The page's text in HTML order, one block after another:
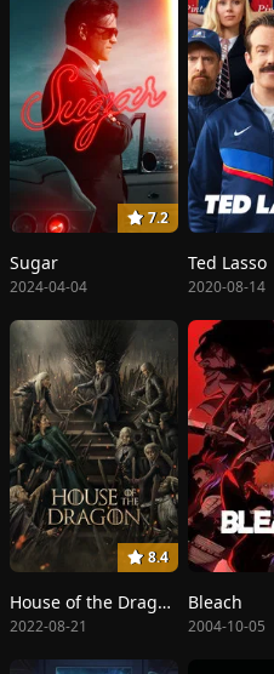
7.2
Sugar
2024-04-04
Ted Lasso
2020-08-14
8.4
House of the Dragon
2022-08-21
Bleach
2004-10-05